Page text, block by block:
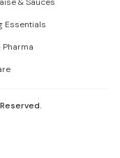
Essentials
Pharma